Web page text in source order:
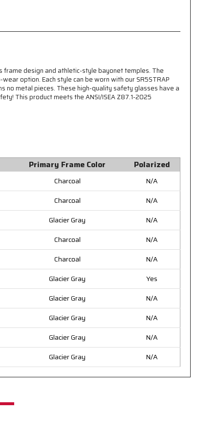
frame design and athletic-style bayonet temples. The
option. Each style can be worn with our SR5STRAP
no metal pieces. These high-quality safety glasses have a
This product meets the ANSI/ISEA Z87.1-2025
Primary Frame Color Polarized
Charcoal
N/A
Charcoal
N/A
Glacier Gray
N/A
Charcoal
N/A
Charcoal
N/A
Glacier Gray
Yes
Glacier Gray
N/A
Glacier Gray
N/A
Glacier Gray
N/A
Glacier Gray N/A